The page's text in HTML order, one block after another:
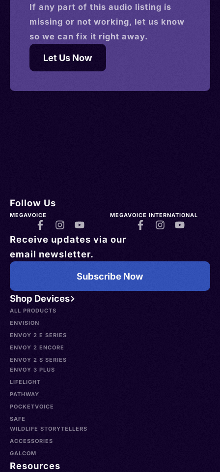
If any part of this audio listing is
missing or not working, let us know
so we can fix it right away.
Let Us Now
Shop Devices
ALL PRODUCTS
ENVISION
ENVOY 2 E SERIES
ENVOY 2 ENCORE
ENVOY 2 S SERIES
ENVOY 3 PLUS
LIFELIGHT
PATHWAY
POCKETVOICE
SAFE
WILDLIFE STORYTELLERS
ACCESSORIES
GALCOM
Resources
Follow Us
MEGAVOICE MEGAVOICE INTERNATIONAL
Receive updates via our
email newsletter.
Subscribe Now